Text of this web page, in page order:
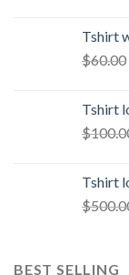
Tshirt
$60.00
Tshirt
$
Tshirt
$
BEST SELLING